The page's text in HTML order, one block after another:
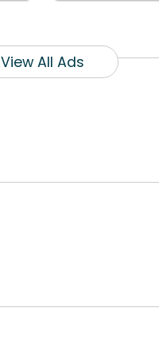
View All Ads